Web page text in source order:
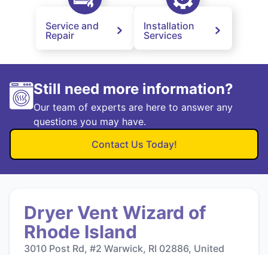
Service and
Repair
Installation
Services
Still need more information?
Our team of experts are here to answer any
questions you may have.
Contact Us Today!
Dryer Vent Wizard of
Rhode Island
3010 Post Rd, #2 Warwick, RI 02886, United